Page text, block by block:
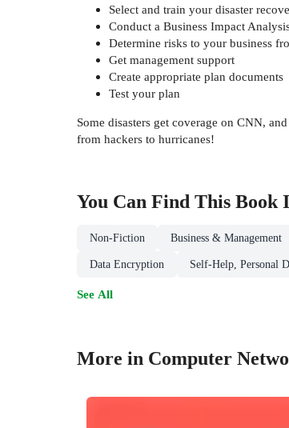
Select and train your disaster
Conduct a Business Impact
Determine risks to your business
Get management support
Create appropriate plan documents
Test your plan
Some disasters get coverage on CNN,
from hackers to hurricanes!
You Can Find This Book
Non-Fiction Business & Management
Data Encryption Self-Help, Personal
See All
More in Computer